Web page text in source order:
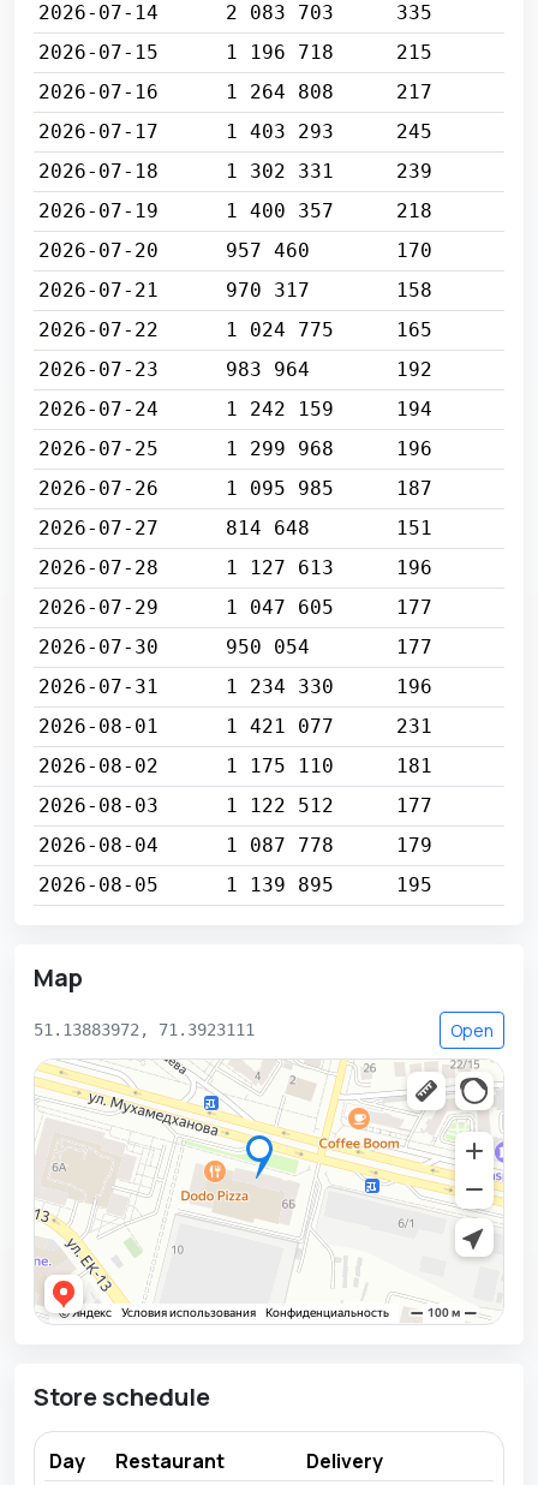
2026-07-14
2 083 703
335
2026-07-15
1 196 718
215
2026-07-16
1 264 808
217
2026-07-17
1 403 293
245
2026-07-18
1 302 331
239
2026-07-19
1 400 357
218
2026-07-20
957 460
170
2026-07-21
970 317
158
2026-07-22
1 024 775
165
2026-07-23
983 964
192
2026-07-24
1 242 159
194
2026-07-25
1 299 968
196
2026-07-26
1 095 985
187
2026-07-27
814 648
151
2026-07-28
1 127 613
196
2026-07-29
1 047 605
177
2026-07-30
950 054
177
2026-07-31
1 234 330
196
2026-08-01
1 421 077
231
2026-08-02
1 175 110
181
2026-08-03
1 122 512
177
2026-08-04
1 087 778
179
2026-08-05
1 139 895 195
Map
51.13883972, 71.3923111 Open
Store schedule
Day Restaurant Delivery